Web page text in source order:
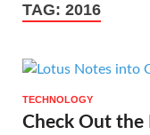
TAG: 2016
TECHNOLOGY
Check Out the